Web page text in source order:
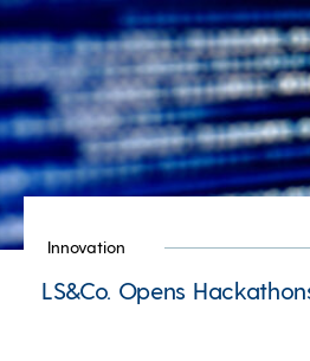
Innovation
LS&Co. Opens